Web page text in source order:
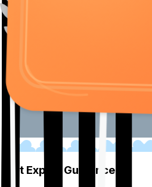
Get Expert Guidance